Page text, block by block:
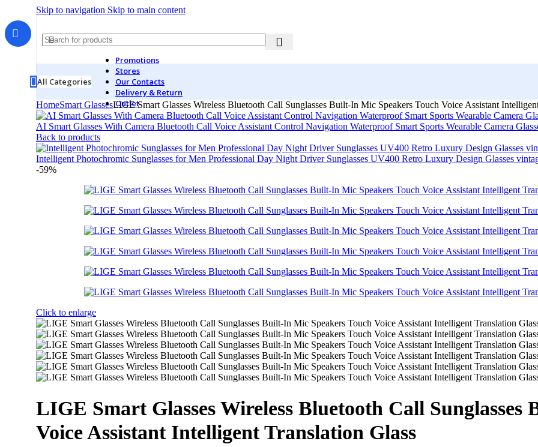
Skip to navigation Skip to main content
All Categories
Promotions
Stores
Our Contacts
Delivery & Return
Outlet
HomeSmart GlassesLIGE Smart Glasses Wireless Bluetooth Call Sunglasses Built-In Mic Speakers Touch Voice Assistant
AI Smart Glasses With Camera Bluetooth Call Voice Assistant Control Navigation Waterproof Smart Sports Wearable Camera
Back to products
Intelligent Photochromic Sunglasses for Men Professional Day Night Driver Sunglasses UV400 Retro Luxury Design Glasses
-59%
Click to enlarge
LIGE Smart Glasses Wireless Bluetooth Call
Voice Assistant Intelligent Translation Glass